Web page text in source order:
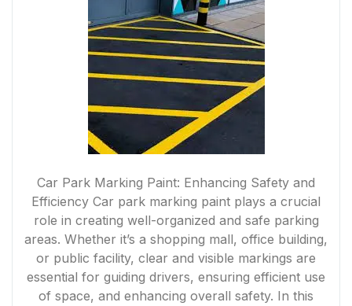
Car Park Marking Paint: Enhancing Safety and
Efficiency Car park marking paint plays a crucial
role in creating well-organized and safe parking
areas. Whether it’s a shopping mall, office building,
or public facility, clear and visible markings are
essential for guiding drivers, ensuring efficient use
of space, and enhancing overall safety. In this